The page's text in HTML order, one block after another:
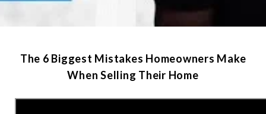
The 6 Biggest Mistakes Homeowners Make
When Selling Their Home